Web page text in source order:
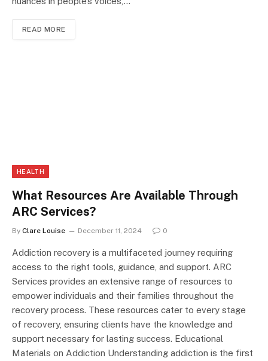
READ MORE
HEALTH
What Resources Are Available Through
ARC Services?
By Clare Louise December 11, 2024 0
Addiction recovery is a multifaceted journey requiring
access to the right tools, guidance, and support. ARC
Services provides an extensive range of resources to
empower individuals and their families throughout the
recovery process. These resources cater to every stage
of recovery, ensuring clients have the knowledge and
support necessary for lasting success. Educational
Materials on Addiction Understanding addiction is the first